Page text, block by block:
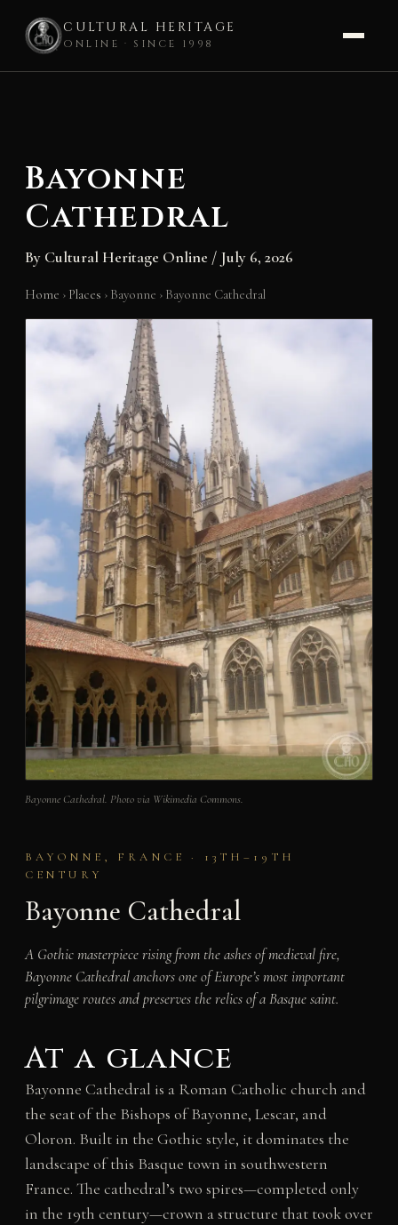
CULTURAL HERITAGE
ONLINE · SINCE 1998
Bayonne
Cathedral
By Cultural Heritage Online / July 6, 2026
Home › Places › Bayonne › Bayonne Cathedral
Bayonne Cathedral. Photo via Wikimedia Commons.
BAYONNE, FRANCE · 13TH–19TH
CENTURY
Bayonne Cathedral
A Gothic masterpiece rising from the ashes of medieval fire,
Bayonne Cathedral anchors one of Europe’s most important
pilgrimage routes and preserves the relics of a Basque saint.
At a glance
Bayonne Cathedral is a Roman Catholic church and
the seat of the Bishops of Bayonne, Lescar, and
Oloron. Built in the Gothic style, it dominates the
landscape of this Basque town in southwestern
France. The cathedral’s two spires—completed only
in the 19th century—crown a structure that took over